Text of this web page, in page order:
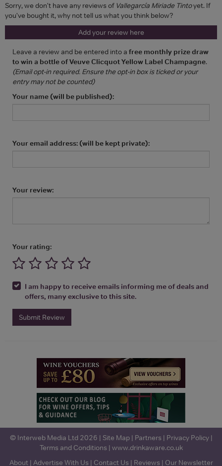
Sorry, we don't have any reviews of Vallegarcía Miriade Tintoyet. If
you've bought it, why not tell us what you think below?
Add your review here
Leave a review and be entered into a free monthly prize draw
to win a bottle of Veuve Clicquot Yellow Label Champagne.
(Email opt-in required. Ensure the opt-in box is ticked or your
entry may not be counted)
Your name (will be published):
Your email address: (will be kept private):
Your review:
Your rating:
I am happy to receive emails informing me of deals and
offers, many exclusive to this site.
Submit Review
© Interweb Media Ltd 2026 | Site Map| Partners | Privacy Policy|
Terms and Conditions | www.drinkaware.co.uk
About| Advertise With Us | Contact Us | Reviews | Our Newsletter